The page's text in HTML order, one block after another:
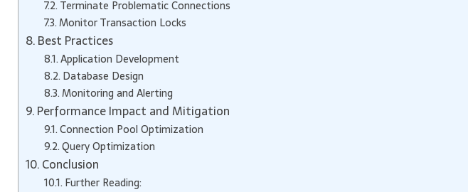
Terminate Problematic Connections
Monitor Transaction Locks
Best Practices
Application Development
Database Design
Monitoring and Alerting
Performance Impact and Mitigation
Connection Pool Optimization
Query Optimization
Conclusion
Further Reading: